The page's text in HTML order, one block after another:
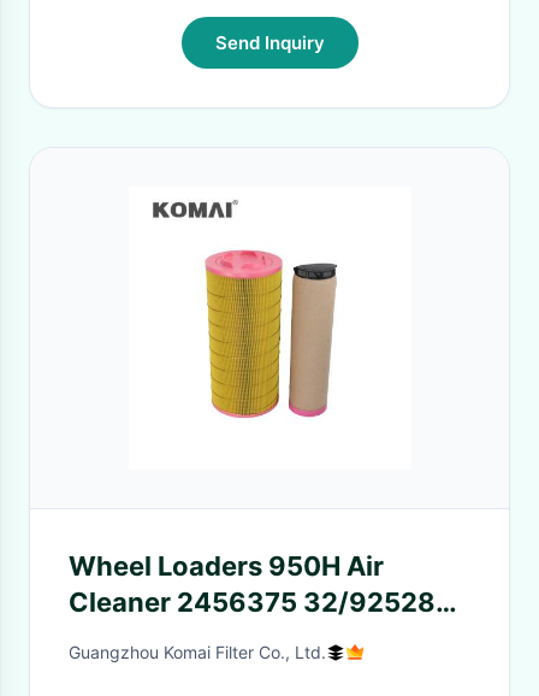
Send Inquiry
Wheel Loaders 950H Air
Cleaner 2456375 32/925284
AF26399 1182303 Air Purifier
Guangzhou Komai Filter Co., Ltd.